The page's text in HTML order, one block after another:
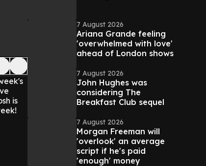
is
7 August 2026
Ariana Grande feeling
'overwhelmed with love'
ahead of London shows
7 August 2026
John Hughes was
considering The
Breakfast Club sequel
7 August 2026
Morgan Freeman will
'overlook' an average
script if he's paid
'enough' money